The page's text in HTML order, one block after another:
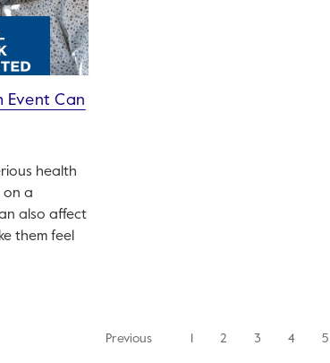
Event Can
health
on a
also affect
them feel
Previous 2 3 4 5